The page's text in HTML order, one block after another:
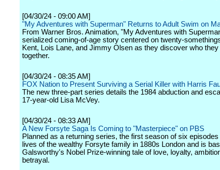
[04/30/24 - 09:00 AM]
"My Adventures with Superman" Returns to Adult Swim on
From Warner Bros. Animation, "My Adventures with
serialized coming-of-age story centered on twenty-
Kent, Lois Lane, and Jimmy Olsen as they discover who they
together.
[04/30/24 - 08:35 AM]
FOX Nation to Present Surviving a Serial Killer with Harris
The new three-part series details the 1984 abduction and
17-year-old Lisa McVey.
[04/30/24 - 08:33 AM]
A New Forsyte Saga Is Coming to "Masterpiece" on PBS
Planned as a returning series, the first season of six
lives of the wealthy Forsyte family in 1880s London and is
Galsworthy's Nobel Prize-winning tale of love, loyalty,
betrayal.